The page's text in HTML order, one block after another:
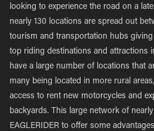
looking to experience the road on a
nearly 130 locations are spread out
tourism and transportation hubs
top riding destinations and attractions
have a large number of locations that
many being located in more rural
access to rent new motorcycles and
backyards. This large network of
EAGLERIDER to offer some